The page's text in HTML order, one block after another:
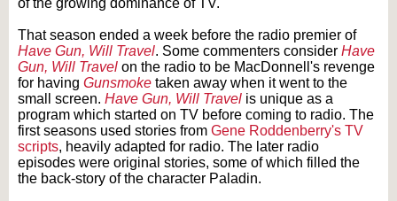
That season ended a week before the radio premier of
Have Gun, Will Travel. Some commenters consider Have
Gun, Will Travel on the radio to be MacDonnell's revenge
for having Gunsmoke taken away when it went to the
small screen. Have Gun, Will Travel is unique as a
program which started on TV before coming to radio. The
first seasons used stories from Gene Roddenberry's TV
scripts, heavily adapted for radio. The later radio
episodes were original stories, some of which filled the
the back-story of the character Paladin.